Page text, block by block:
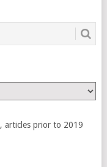
articles prior to 2019